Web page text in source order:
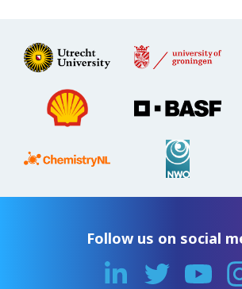
Follow us on social